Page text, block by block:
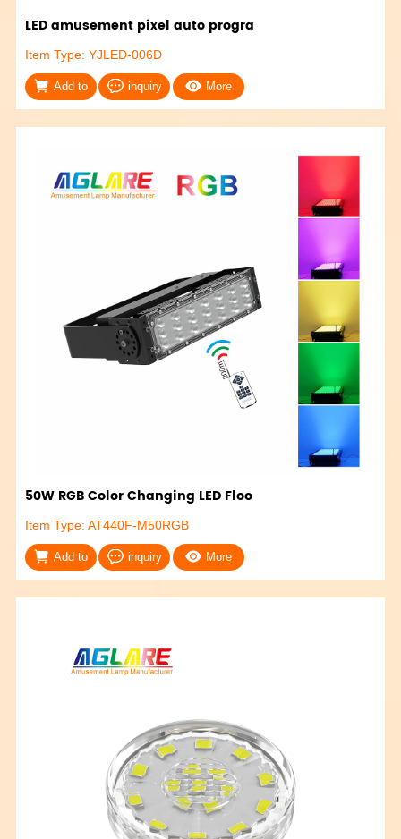
LED amusement pixel auto progra
Item Type: YJLED-006D
Add to inquiry More
50W RGB Color Changing LED Floo
Item Type: AT440F-M50RGB
Add to inquiry More